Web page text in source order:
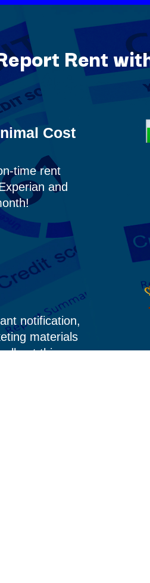
Rent
Cost
time rent
and
notification,
materials
out this